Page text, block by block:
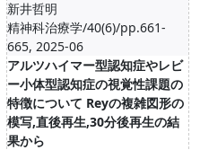
新井哲明
精神科治療学/40(6)/pp.661-
665, 2025-06
アルツハイマー型認知症やレビ
ー小体型認知症の視覚性課題の
特徴について Reyの複雑図形の
模写,直後再生,30分後再生の結
果から